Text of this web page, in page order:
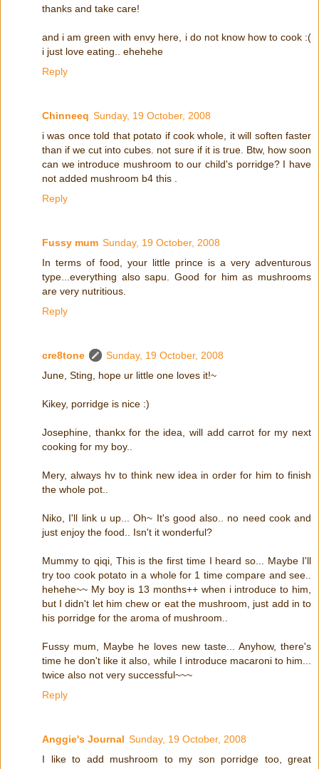
thanks and take care!
and i am green with envy here, i do not know how to cook :(
i just love eating.. ehehehe
Reply
Chinneeq Sunday, 19 October, 2008
i was once told that potato if cook whole, it will soften faster
than if we cut into cubes. not sure if it is true. Btw, how soon
can we introduce mushroom to our child's porridge? I have
not added mushroom b4 this .
Reply
Fussy mum Sunday, 19 October, 2008
In terms of food, your little prince is a very adventurous
type...everything also sapu. Good for him as mushrooms
are very nutritious.
Reply
cre8tone
Sunday, 19 October, 2008
June, Sting, hope ur little one loves it!~
Kikey, porridge is nice :)
Josephine, thankx for the idea, will add carrot for my next
cooking for my boy..
Mery, always hv to think new idea in order for him to finish
the whole pot..
Niko, I'll link u up... Oh~ It's good also.. no need cook and
just enjoy the food.. Isn't it wonderful?
Mummy to qiqi, This is the first time I heard so... Maybe I'll
try too cook potato in a whole for 1 time compare and see..
hehehe~~ My boy is 13 months++ when i introduce to him,
but I didn't let him chew or eat the mushroom, just add in to
his porridge for the aroma of mushroom..
Fussy mum, Maybe he loves new taste... Anyhow, there's
time he don't like it also, while I introduce macaroni to him...
twice also not very successful~~~
Reply
Anggie's Journal Sunday, 19 October, 2008
I like to add mushroom to my son porridge too, great